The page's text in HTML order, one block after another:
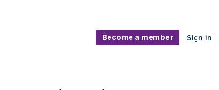
Become a member Sign in